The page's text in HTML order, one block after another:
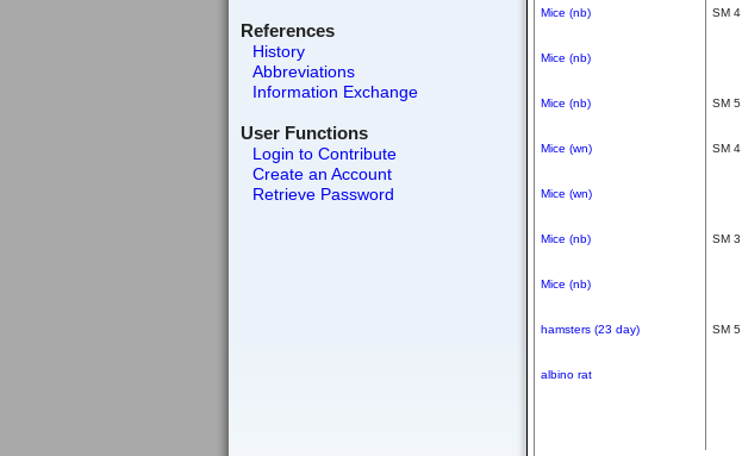
References
History
Abbreviations
Information Exchange
User Functions
Login to Contribute
Create an Account
Retrieve Password
Mice (nb) SM 4
Mice (nb)
Mice (nb) SM 5
Mice (wn) SM 4
Mice (wn)
Mice (nb) SM 3
Mice (nb)
hamsters (23 day) SM 5
albino rat